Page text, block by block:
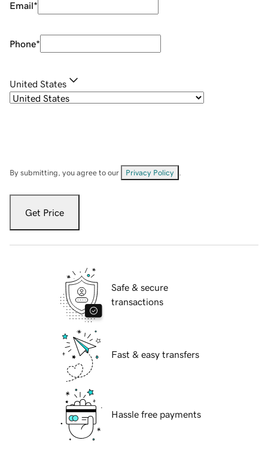
Email*
Phone*
United States
By submitting, you agree to our Privacy Policy
Get Price
Safe & secure
transactions
Fast & easy transfers
Hassle free payments